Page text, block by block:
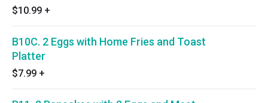
$10.99 +
B10C. 2 Eggs with Home Fries and Toast
Platter
$7.99 +